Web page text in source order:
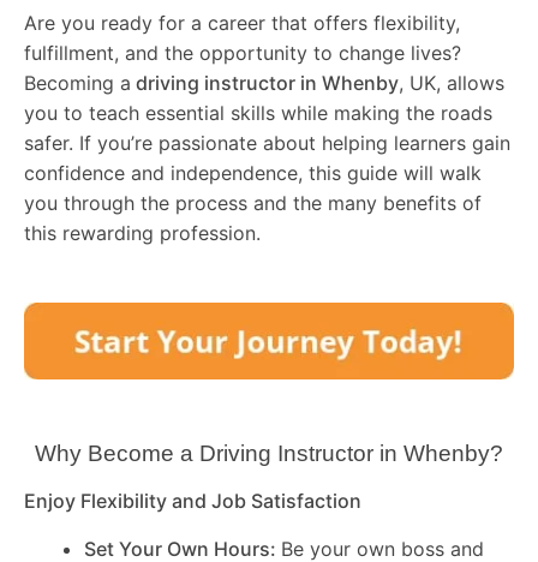
Are you ready for a career that offers flexibility,
fulfillment, and the opportunity to change lives?
Becoming a driving instructor in Whenby, UK, allows
you to teach essential skills while making the roads
safer. If you’re passionate about helping learners gain
confidence and independence, this guide will walk
you through the process and the many benefits of
this rewarding profession.
Why Become a Driving Instructor in Whenby?
Enjoy Flexibility and Job Satisfaction
Set Your Own Hours: Be your own boss and